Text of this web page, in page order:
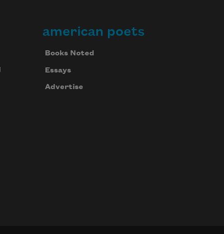
american poets
Books Noted
Essays
Advertise